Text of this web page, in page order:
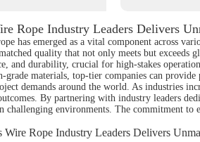
Rope Industry Leaders Delivers
has emerged as a vital component across
quality that not only meets but exceeds
and durability, crucial for high-stakes
materials, top-tier companies can
demands around the world. As industries
By partnering with industry leaders
environments. The commitment to
Wire Rope Industry Leaders Delivers